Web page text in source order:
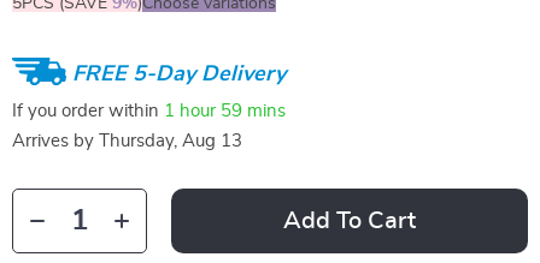
5PCS (SAVE 9%)Choose variations
FREE 5-Day Delivery
If you order within 1 hour 59 mins
Arrives by
Thursday, Aug 13
Add To Cart